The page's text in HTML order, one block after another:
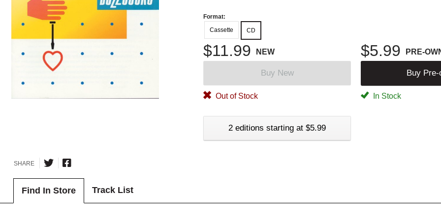
Format:
Cassette
CD
$11.99 NEW $5.99 PRE-
Buy New Buy Pre-
Out of Stock In Stock
2 editions starting at $5.99
SHARE
Find In Store Track List